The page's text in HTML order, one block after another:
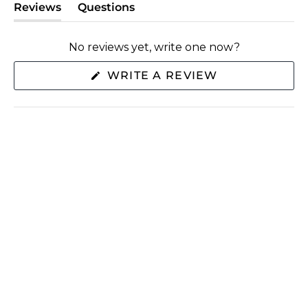
Reviews
(tab
expanded)
Questions
(tab
collapsed)
No reviews yet, write one now?
WRITE A REVIEW
NEW